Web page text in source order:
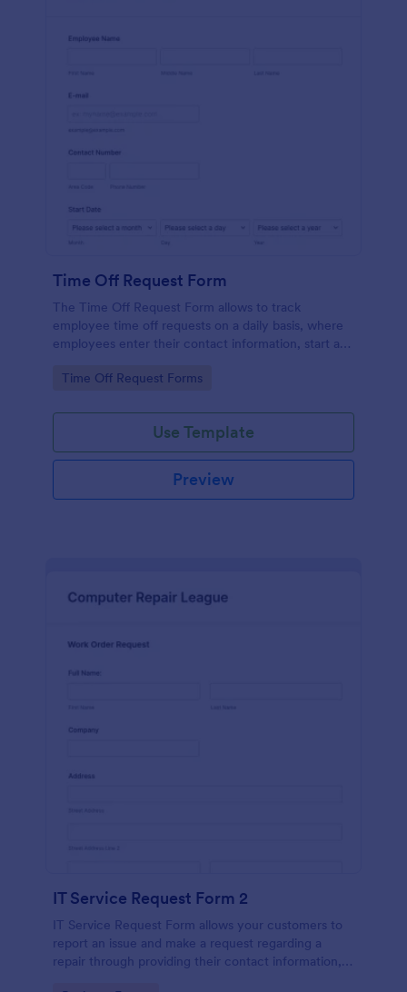
Time Off Request Form
The Time Off Request Form allows to track
employee time off requests on a daily basis, where
employees enter their contact information, start and
further comments if any.
Go to Category:
Time Off Request Forms
Use Template
Preview
IT Service Request Form 2
IT Service Request Form allows your customers to
report an issue and make a request regarding a
repair through providing their contact information,